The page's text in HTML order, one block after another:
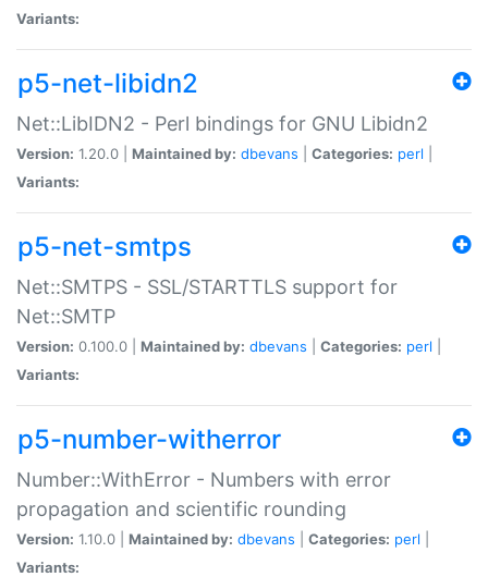
Variants:
p5-net-libidn2
Net::LibIDN2 - Perl bindings for GNU Libidn2
Version: 1.20.0 | Maintained by: dbevans Categories: perl
Variants:
p5-net-smtps
Net::SMTPS - SSL/STARTTLS support for
Net::SMTP
Version: 0.100.0 | Maintained by: dbevans Categories: perl
Variants:
p5-number-witherror
Number::WithError - Numbers with error
propagation and scientific rounding
Version: 1.10.0 | Maintained by: dbevans Categories: perl
Variants: